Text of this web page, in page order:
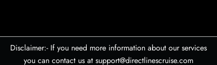
Disclaimer:- If you need more information about our services
you can contact us at support@directlinescruise.com